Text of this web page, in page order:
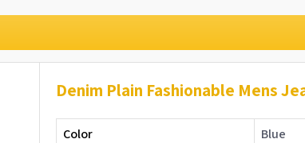
Denim Plain Fashionable Mens
Color
Blue